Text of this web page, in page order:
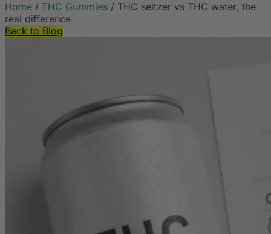
Home / THC Gummies / THC seltzer vs THC water, the
real difference
Back to Blog